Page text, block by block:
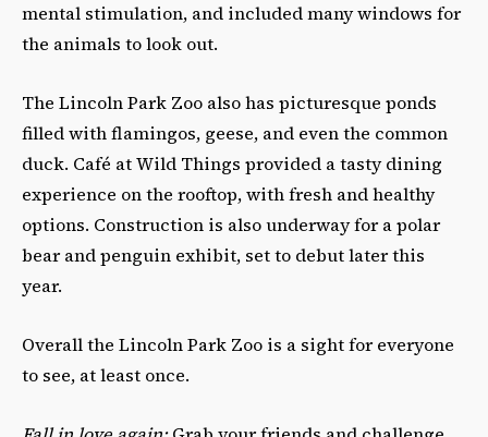
mental stimulation, and included many windows for
the animals to look out.
The Lincoln Park Zoo also has picturesque ponds
filled with flamingos, geese, and even the common
duck. Café at Wild Things provided a tasty dining
experience on the rooftop, with fresh and healthy
options. Construction is also underway for a polar
bear and penguin exhibit, set to debut later this
year.
Overall the Lincoln Park Zoo is a sight for everyone
to see, at least once.